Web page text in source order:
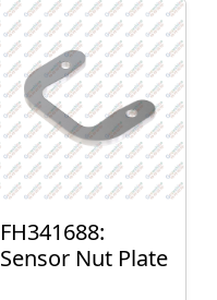
FH341688:
Sensor Nut Plate